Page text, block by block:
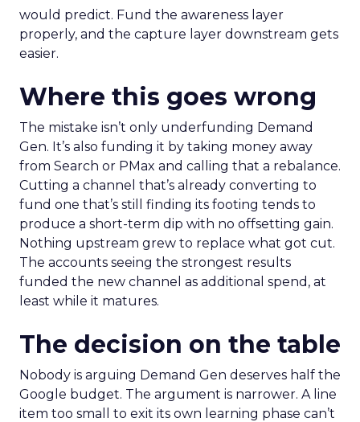
would predict. Fund the awareness layer
properly, and the capture layer downstream gets
easier.
Where this goes wrong
The mistake isn’t only underfunding Demand
Gen. It’s also funding it by taking money away
from Search or PMax and calling that a rebalance.
Cutting a channel that’s already converting to
fund one that’s still finding its footing tends to
produce a short-term dip with no offsetting gain.
Nothing upstream grew to replace what got cut.
The accounts seeing the strongest results
funded the new channel as additional spend, at
least while it matures.
The decision on the table
Nobody is arguing Demand Gen deserves half the
Google budget. The argument is narrower. A line
item too small to exit its own learning phase can’t